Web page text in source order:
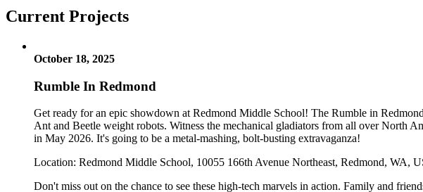
Current Projects
October 18, 2025
Rumble In Redmond
Get ready for an epic showdown at Redmond Middle School! The Rumble in
Ant and Beetle weight robots. Witness the mechanical gladiators from all over North
in May 2026. It's going to be a metal-mashing, bolt-busting extravaganza!
Location: Redmond Middle School, 10055 166th Avenue Northeast, Redmond, WA,
Don't miss out on the chance to see these high-tech marvels in action. Family and